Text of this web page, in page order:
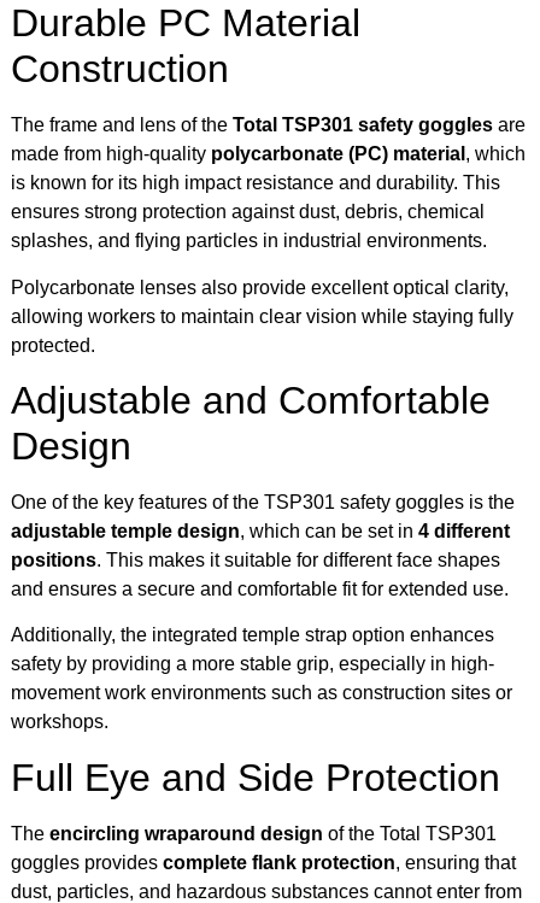
Durable PC Material
Construction
The frame and lens of the Total TSP301 safety goggles are
made from high-quality polycarbonate (PC) material , which
is known for its high impact resistance and durability. This
ensures strong protection against dust, debris, chemical
splashes, and flying particles in industrial environments.
Polycarbonate lenses also provide excellent optical clarity,
allowing workers to maintain clear vision while staying fully
protected.
Adjustable and Comfortable
Design
One of the key features of the TSP301 safety goggles is the
adjustable temple design, which can be set in 4 different
positions. This makes it suitable for different face shapes
and ensures a secure and comfortable fit for extended use.
Additionally, the integrated temple strap option enhances
safety by providing a more stable grip, especially in high-
movement work environments such as construction sites or
workshops.
Full Eye and Side Protection
The encircling wraparound design of the Total TSP301
goggles provides complete flank protection, ensuring that
dust, particles, and hazardous substances cannot enter from